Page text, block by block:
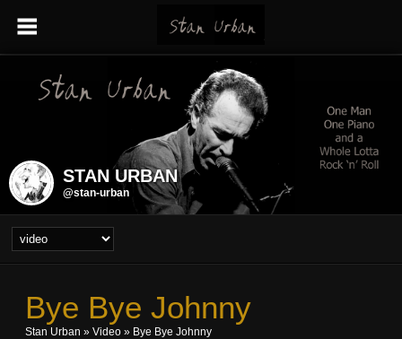
STAN URBAN
@stan-urban
Bye Bye Johnny
Stan Urban » Video » Bye Bye Johnny